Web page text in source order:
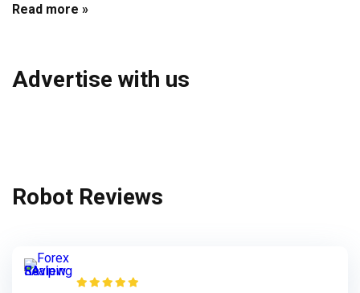
Read more »
Advertise with us
Robot Reviews